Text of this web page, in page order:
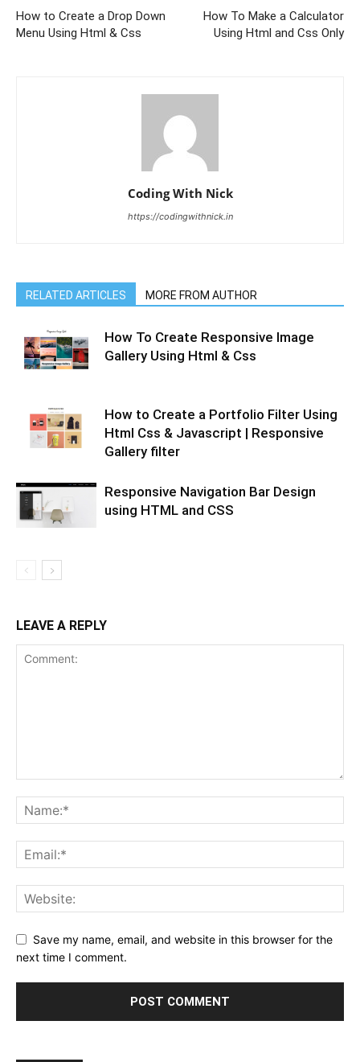
How to Create a Drop Down
Menu Using Html & Css
How To Make a Calculator
Using Html and Css Only
Coding With Nick
https://codingwithnick.in
RELATED ARTICLES MORE FROM AUTHOR
How To Create Responsive Image
Gallery Using Html & Css
How to Create a Portfolio Filter Using
Html Css & Javascript | Responsive
Gallery filter
Responsive Navigation Bar Design
using HTML and CSS
LEAVE A REPLY
Save my name, email, and website in this browser for the
next time I comment.